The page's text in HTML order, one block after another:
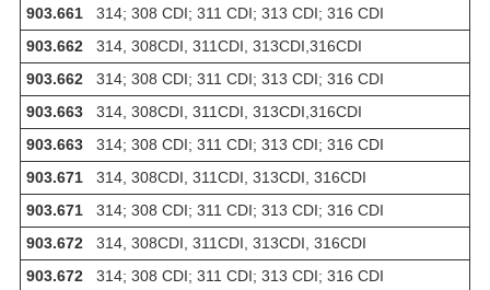
903.661 314; 308 CDI; 311 CDI; 313 CDI; 316 CDI
903.662 314, 308CDI, 311CDI, 313CDI,316CDI
903.662 314; 308 CDI; 311 CDI; 313 CDI; 316 CDI
903.663 314, 308CDI, 311CDI, 313CDI,316CDI
903.663 314; 308 CDI; 311 CDI; 313 CDI; 316 CDI
903.671 314, 308CDI, 311CDI, 313CDI, 316CDI
903.671 314; 308 CDI; 311 CDI; 313 CDI; 316 CDI
903.672 314, 308CDI, 311CDI, 313CDI, 316CDI
903.672 314; 308 CDI; 311 CDI; 313 CDI; 316 CDI